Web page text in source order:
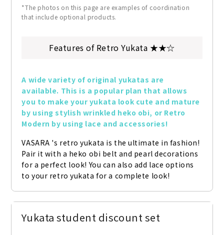
*The photos on this page are examples of coordination
that include optional products.
Features of Retro Yukata ★★☆
A wide variety of original yukatas are
available. This is a popular plan that allows
you to make your yukata look cute and mature
by using stylish wrinkled heko obi, or Retro
Modern by using lace and accessories!
VASARA 's retro yukata is the ultimate in fashion!
Pair it with a heko obi belt and pearl decorations
for a perfect look! You can also add lace options
to your retro yukata for a complete look!
Yukata student discount set